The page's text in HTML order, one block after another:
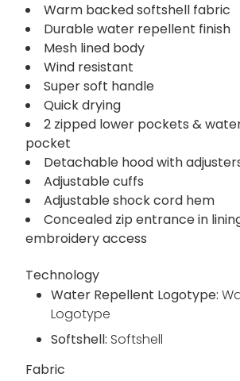
Warm backed softshell fabric
Durable water repellent finish
Mesh lined body
Wind resistant
Super soft handle
Quick drying
2 zipped lower pockets &
pocket
Detachable hood with
Adjustable cuffs
Adjustable shock cord hem
Concealed zip entrance in
embroidery access
Technology
Water Repellent Logotype:
Logotype
Softshell: Softshell
Fabric